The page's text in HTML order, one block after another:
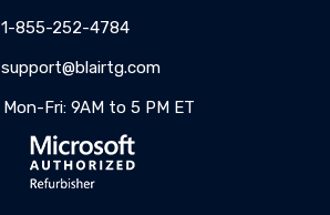
1-855-252-4784
support@blairtg.com
Mon-Fri: 9AM to 5 PM ET